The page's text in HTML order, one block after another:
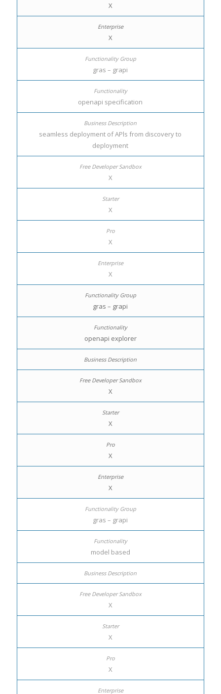
X
X
gras – grapi
openapi specification
seamless deployment of APls from discovery to
deployment
X
X
X
X
gras – grapi
openapi explorer
X
X
X
X
gras – grapi
model based
X
X
X